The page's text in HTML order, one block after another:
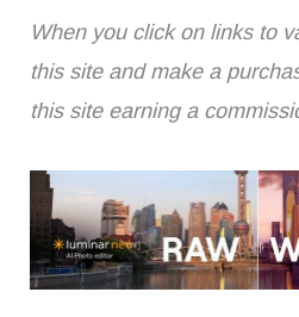
When you click on links to
this site and make a
this site earning a